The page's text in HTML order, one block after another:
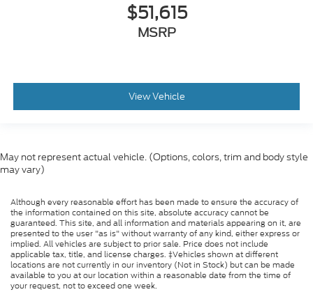
$51,615
MSRP
View Vehicle
May not represent actual vehicle. (Options, colors, trim and body style
may vary)
Although every reasonable effort has been made to ensure the accuracy of
the information contained on this site, absolute accuracy cannot be
guaranteed. This site, and all information and materials appearing on it, are
presented to the user "as is" without warranty of any kind, either express or
implied. All vehicles are subject to prior sale. Price does not include
applicable tax, title, and license charges. ‡Vehicles shown at different
locations are not currently in our inventory (Not in Stock) but can be made
available to you at our location within a reasonable date from the time of
your request, not to exceed one week.